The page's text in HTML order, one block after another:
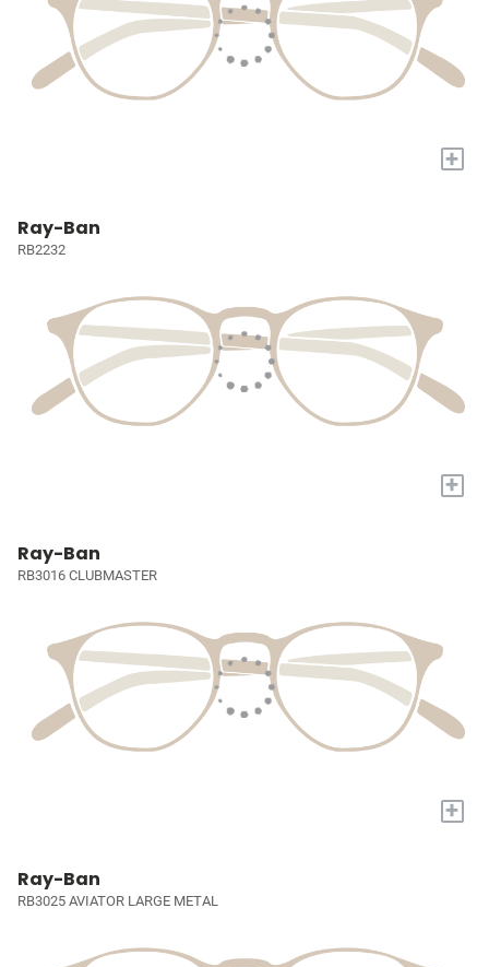
+
Ray-Ban
RB2232
+
Ray-Ban
RB3016 CLUBMASTER
+
Ray-Ban
RB3025 AVIATOR LARGE METAL